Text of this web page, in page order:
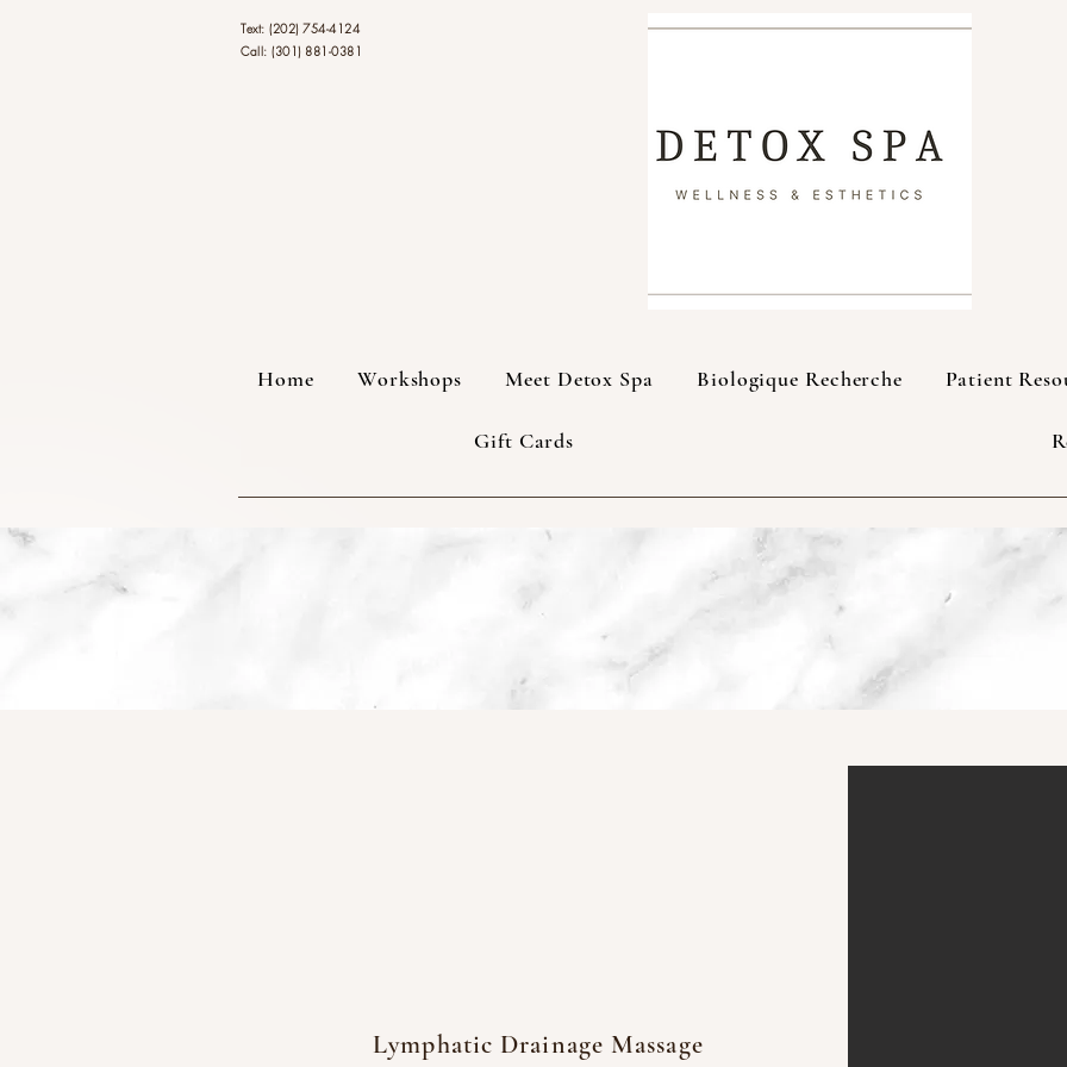
Text: (202) 754-4124
Call: (301) 881-0381
Home Workshops Meet Detox Spa Biologique Recherche Patient
Gift Cards
Take a look at the Results
at Detox Massage
Lymphatic Drainage Massage